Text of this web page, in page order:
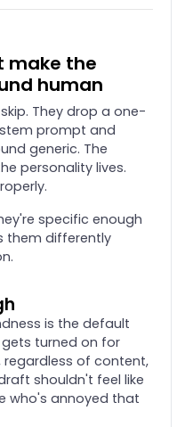
make the
human
They drop a one-
prompt and
generic. The
personality lives.
specific enough
them differently
is the default
turned on for
regardless of content,
shouldn't feel like
who's annoyed that